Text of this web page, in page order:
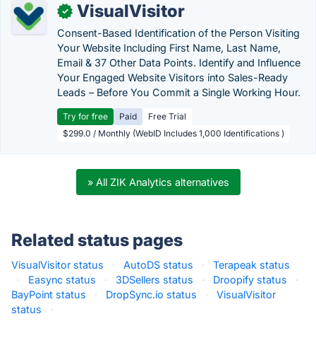
✓ VisualVisitor
Consent-Based Identification of the Person Visiting
Your Website Including First Name, Last Name,
Email & 37 Other Data Points. Identify and Influence
Your Engaged Website Visitors into Sales-Ready
Leads – Before You Commit a Single Working Hour.
Try for free Paid
Free Trial
$299.0 / Monthly (WebID Includes 1,000 Identifications )
» All ZIK Analytics alternatives
Related status pages
VisualVisitor status · AutoDS status ·
Terapeak status
·
Easync status · 3DSellers status · Droopify status
·
BayPoint status
· DropSync.io status ·
VisualVisitor
status
·